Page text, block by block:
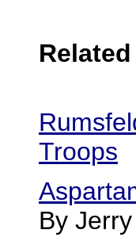
Troops
By